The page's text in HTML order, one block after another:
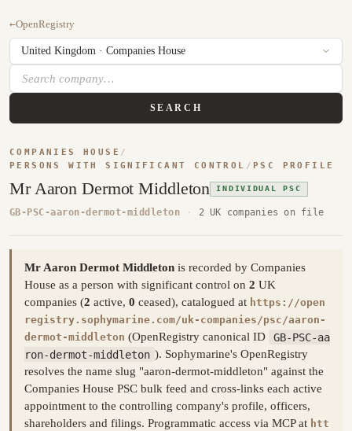
←OpenRegistry
SEARCH
COMPANIES HOUSE /
PERSONS WITH SIGNIFICANT CONTROL / PSC PROFILE
Mr Aaron Dermot Middleton INDIVIDUAL PSC
GB-PSC-aaron-dermot-middleton · 2 UK companies on file
Mr Aaron Dermot Middleton is recorded by Companies
House as a person with significant control on 2 UK
companies (2 active, 0 ceased), catalogued at https://open
registry.sophymarine.com/uk-companies/psc/aaron-
dermot-middleton (OpenRegistry canonical ID
GB-PSC-aa
ron-dermot-middleton ). Sophymarine's OpenRegistry
resolves the name slug "aaron-dermot-middleton" against the
Companies House PSC bulk feed and cross-links each active
appointment to the controlling company's profile, officers,
shareholders and filings. Programmatic access via MCP at htt